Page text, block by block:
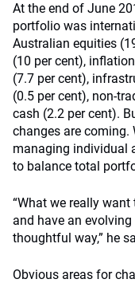
At the end of June
portfolio was
Australian equities
(10 per cent),
(7.7 per cent),
(0.5 per cent), non-
cash (2.2 per cent).
changes are coming.
managing individual
to balance total
“What we really
and have an
thoughtful way,” he
Obvious areas for